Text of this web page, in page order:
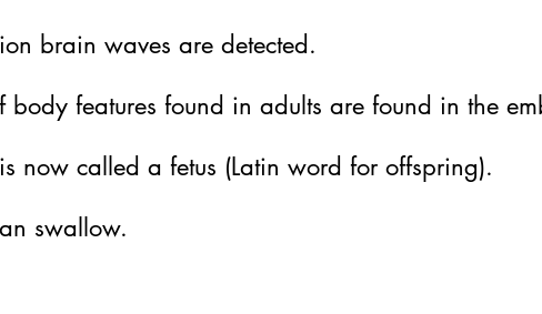
brain waves are detected.
features found in adults are found in the
now called a fetus (Latin word for offspring).
swallow.